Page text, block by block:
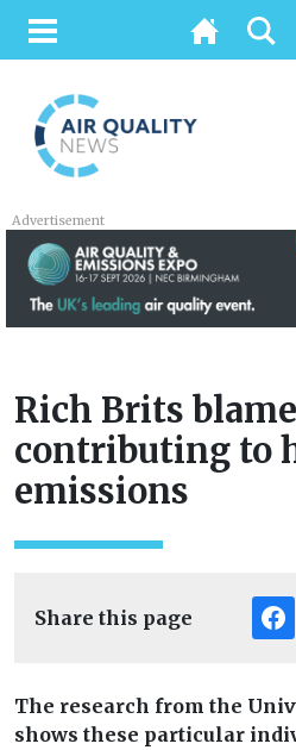
Advertisement
Rich Brits
contributing to
emissions
Share this page
The research from the
shows these particular